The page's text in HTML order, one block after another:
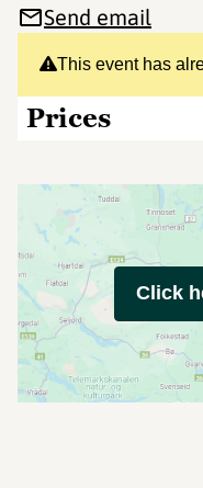
This event has
Prices
Send email
Click